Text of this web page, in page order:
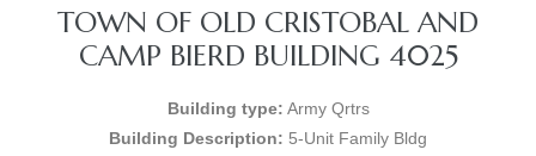
TOWN OF OLD CRISTOBAL AND
CAMP BIERD BUILDING 4025
Building type: Army Qrtrs
Building Description: 5-Unit Family Bldg